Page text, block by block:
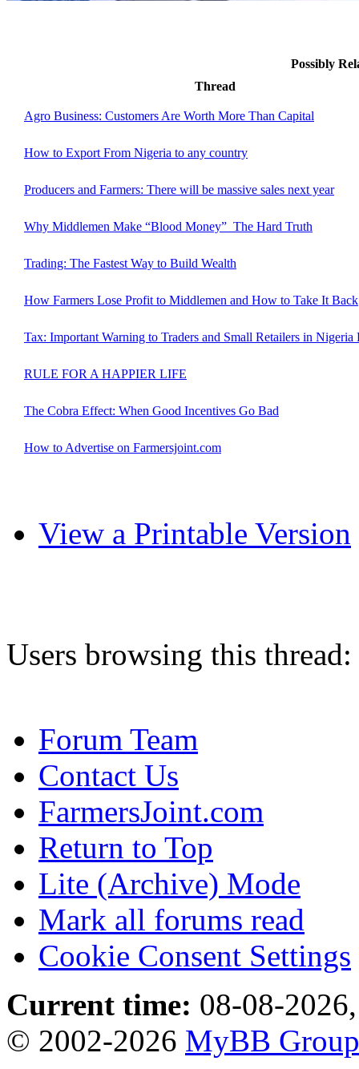
Possibly
Thread
Agro Business: Customers Are Worth More Than Capital
How to Export From Nigeria to any country
Producers and Farmers: There will be massive sales next year
Why Middlemen Make “Blood Money” The Hard Truth
Trading: The Fastest Way to Build Wealth
How Farmers Lose Profit to Middlemen and How to Take It Back
Tax: Important Warning to Traders and Small Retailers in Nigeria
RULE FOR A HAPPIER LIFE
The Cobra Effect: When Good Incentives Go Bad
How to Advertise on Farmersjoint.com
View a Printable Version
Users browsing this
Forum Team
Contact Us
FarmersJoint.com
Return to Top
Lite (Archive) Mode
Mark all forums read
Cookie Consent Settings
Current time: 08-08-
© 2002-2026 MyBB Group